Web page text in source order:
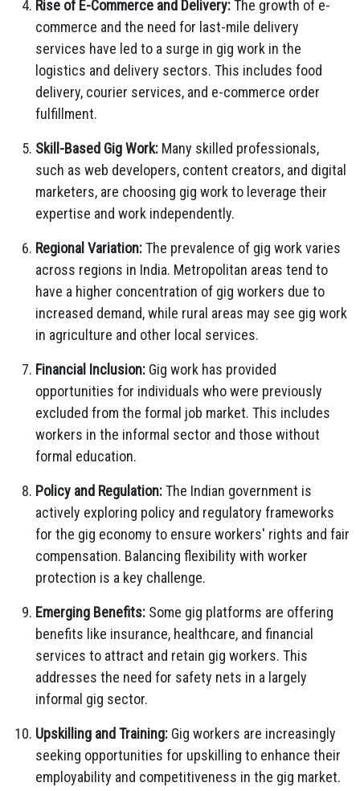
Rise of E-Commerce and Delivery:The growth of e-
commerce and the need for last-mile delivery
services have led to a surge in gig work in the
logistics and delivery sectors. This includes food
delivery, courier services, and e-commerce order
fulfillment.
Skill-Based Gig Work: Many skilled professionals,
such as web developers, content creators, and digital
marketers, are choosing gig work to leverage their
expertise and work independently.
Regional Variation:The prevalence of gig work varies
across regions in India. Metropolitan areas tend to
have a higher concentration of gig workers due to
increased demand, while rural areas may see gig work
in agriculture and other local services.
Financial Inclusion: Gig work has provided
opportunities for individuals who were previously
excluded from the formal job market. This includes
workers in the informal sector and those without
formal education.
Policy and Regulation:The Indian government is
actively exploring policy and regulatory frameworks
for the gig economy to ensure workers' rights and fair
compensation. Balancing flexibility with worker
protection is a key challenge.
Emerging Benefits: Some gig platforms are offering
benefits like insurance, healthcare, and financial
services to attract and retain gig workers. This
addresses the need for safety nets in a largely
informal gig sector.
Upskilling and Training: Gig workers are increasingly
seeking opportunities for upskilling to enhance their
employability and competitiveness in the gig market.